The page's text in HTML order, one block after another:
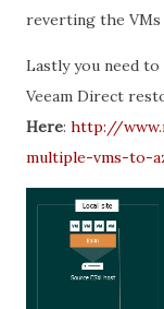
reverting the VMs
Lastly you need
Veeam Direct
Here: http://
multiple-vms-to-